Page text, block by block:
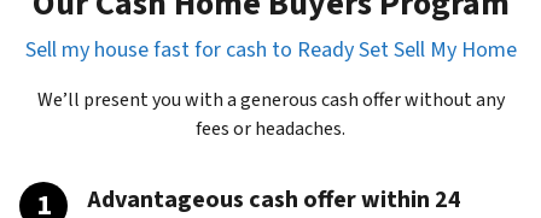
Sell my house fast for cash to Ready Set Sell My Home
We’ll present you with a generous cash offer without any
fees or headaches.
Advantageous cash offer within 24